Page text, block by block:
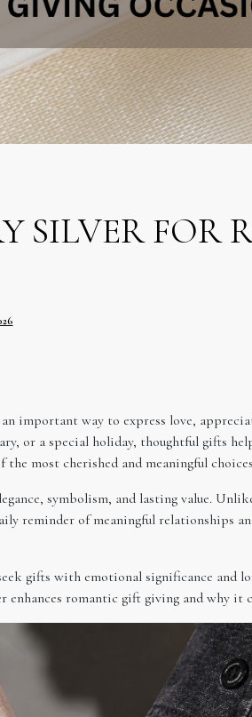
SILVER
an important way to express love,
or a special holiday, thoughtful gifts
the most cherished and meaningful
symbolism, and lasting value.
reminder of meaningful relationships
gifts with emotional significance and
enhances romantic gift giving and why